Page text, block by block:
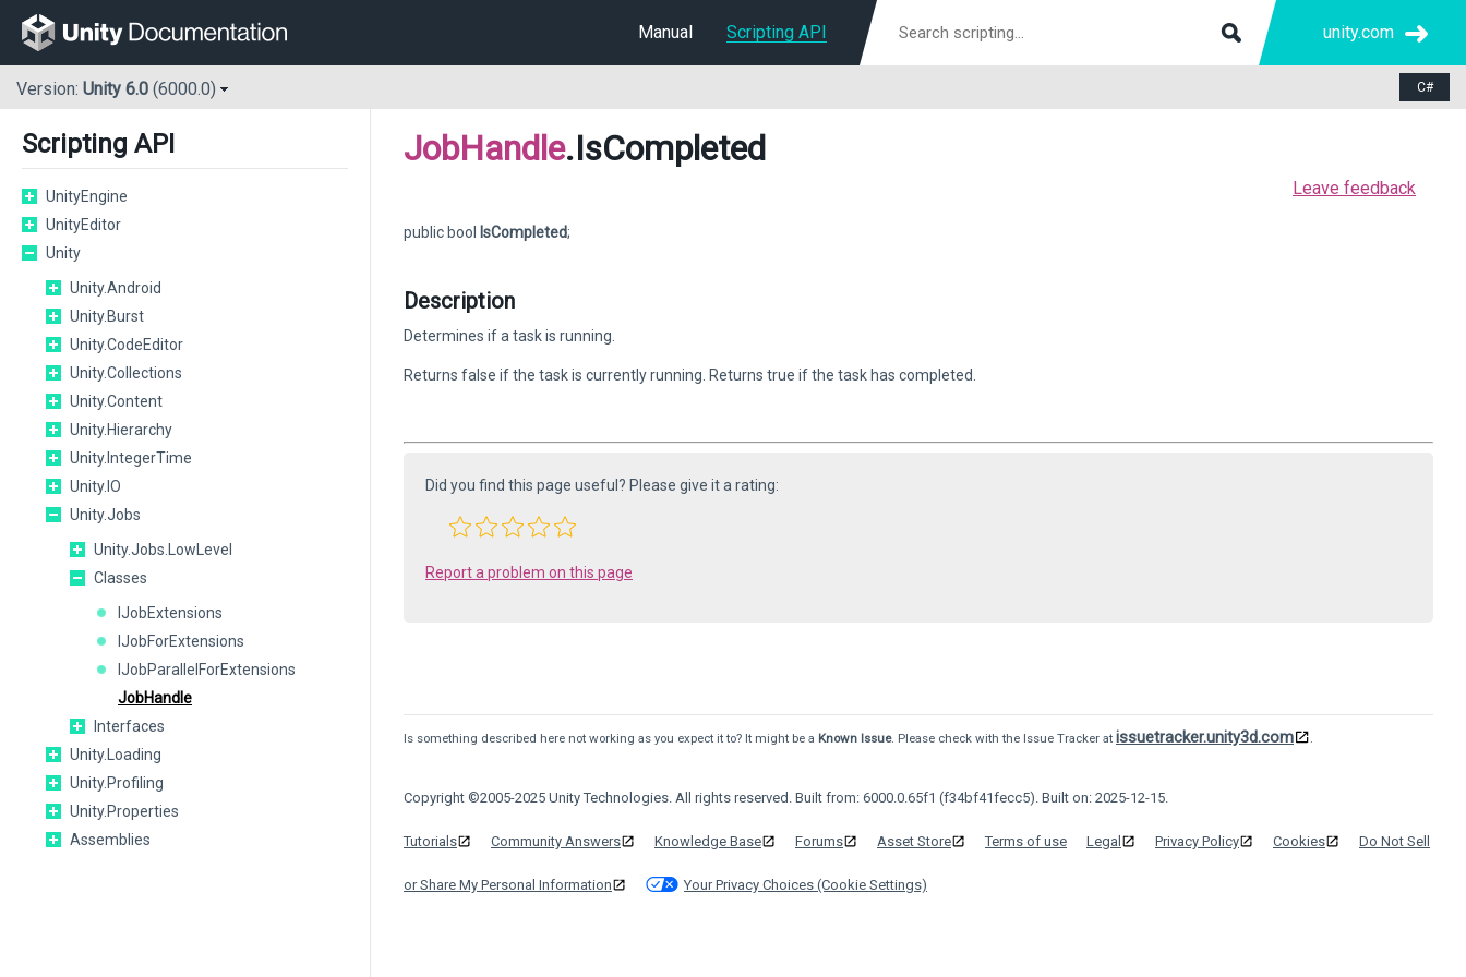
Manual Scripting API unity.com
Version: Unity 6.0 (6000.0) C#
Scripting API
UnityEngine
UnityEditor
Unity
Unity.Android
Unity.Burst
Unity.CodeEditor
Unity.Collections
Unity.Content
Unity.Hierarchy
Unity.IntegerTime
Unity.IO
Unity.Jobs
Unity.Jobs.LowLevel
Classes
IJobExtensions
IJobForExtensions
IJobParallelForExtensions
JobHandle
Interfaces
Unity.Loading
Unity.Profiling
Unity.Properties
Assemblies
JobHandle.IsCompleted
Leave feedback
public bool IsCompleted;
Description
Determines if a task is running.
Returns false if the task is currently running. Returns true if the task has completed.
Did you find this page useful? Please give it a rating:
Report a problem on this page
Is something described here not working as you expect it to? It might be a Known Issue. Please check with the Issue Tracker at issuetracker.unity3d.com .
Copyright ©2005-2025 Unity Technologies. All rights reserved. Built from: 6000.0.65f1 (f34bf41fecc5). Built on: 2025-12-15.
Tutorials Community Answers Knowledge Base Forums Asset Store Terms of use Legal Privacy Policy Cookies Do Not Sell
or Share My Personal Information Your Privacy Choices (Cookie Settings)